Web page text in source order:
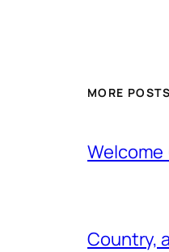
MORE POSTS
Welcome
Country,